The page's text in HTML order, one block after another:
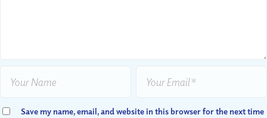
Save my name, email, and website in this browser for the next time